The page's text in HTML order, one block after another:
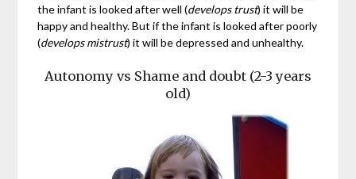
the infant is looked after well (develops trust) it will be
happy and healthy. But if the infant is looked after poorly
(develops mistrust) it will be depressed and unhealthy.
Autonomy vs Shame and doubt (2-3 years
old)